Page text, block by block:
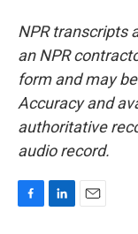
NPR transcripts
an NPR
form and may
Accuracy and
authoritative
audio record.